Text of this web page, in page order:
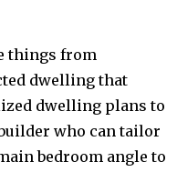
things from
dwelling that
dwelling plans to
who can tailor
bedroom angle to